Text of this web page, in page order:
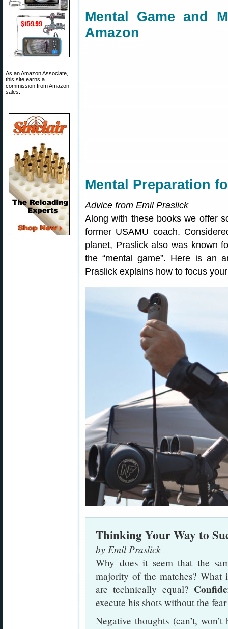
As an Amazon Associate,
this site earns a
commission from Amazon
sales.
Mental Game and
Amazon
Mental Preparation
Advice from Emil Praslick
Along with these books we offer
former USAMU coach.
planet, Praslick also was known
the “mental game”. Here is an
Praslick explains how to focus
Thinking Your Way to
by Emil Praslick
Why does it seem that the
majority of the matches? What
are technically equal?
execute his shots without the
Negative thoughts (can’t,